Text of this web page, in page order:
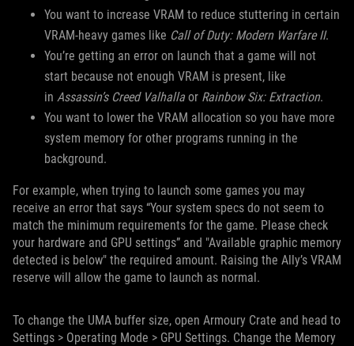
You want to increase VRAM to reduce stuttering in certain
VRAM-heavy games like Call of Duty: Modern Warfare II.
You’re getting an error on launch that a game will not
start because not enough VRAM is present, like
in Assassin’s Creed Valhalla or Rainbow Six: Extraction.
You want to lower the VRAM allocation so you have more
system memory for other programs running in the
background.
For example, when trying to launch some games you may
receive an error that says “Your system specs do not seem to
match the minimum requirements for the game. Please check
your hardware and GPU settings” and "Available graphic memory
detected is below" the required amount. Raising the Ally’s VRAM
reserve will allow the game to launch as normal.
To change the UMA buffer size, open Armoury Crate and head to
Settings > Operating Mode > GPU Settings. Change the Memory